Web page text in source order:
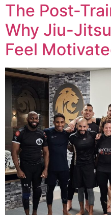
The Post-
Why Jiu-
Feel